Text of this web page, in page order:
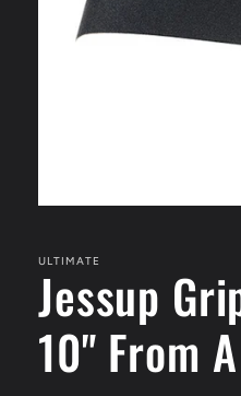
in
modal
ULTIMATE
Jessup
10" From